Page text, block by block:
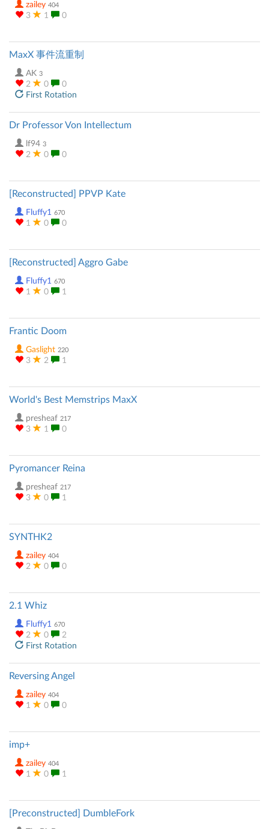
zailey 404
3 1 0
MaxX 事件流重制
AK 3
2 0
0
First Rotation
Dr Professor Von Intellectum
lf94 3
2 0 0
[Reconstructed] PPVP Kate
Fluffy1 670
1 0 0
[Reconstructed] Aggro Gabe
Fluffy1 670
1 0 1
Frantic Doom
Gaslight 220
3 2 1
World's Best Memstrips MaxX
presheaf 217
3 1 0
Pyromancer Reina
presheaf 217
3 0 1
SYNTHK2
zailey 404
2 0 0
2.1 Whiz
Fluffy1 670
2 0
2
First Rotation
Reversing Angel
zailey 404
1 0 0
imp+
zailey 404
1 0 1
[Preconstructed] DumbleFork